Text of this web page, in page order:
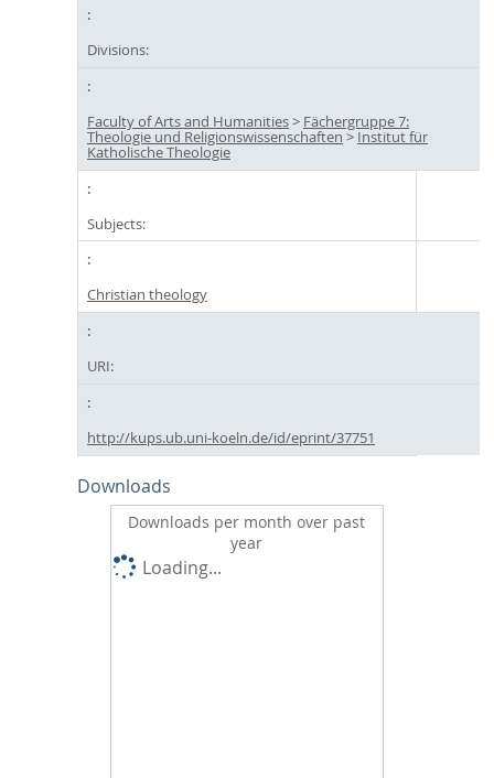
Divisions:
Faculty of Arts and Humanities> Fächergruppe 7:
Theologie und Religionswissenschaften > Institut für
Katholische Theologie
Subjects:
Christian theology
URI:
http://kups.ub.uni-koeln.de/id/eprint/37751
Downloads
Downloads per month over past
year
Loading...